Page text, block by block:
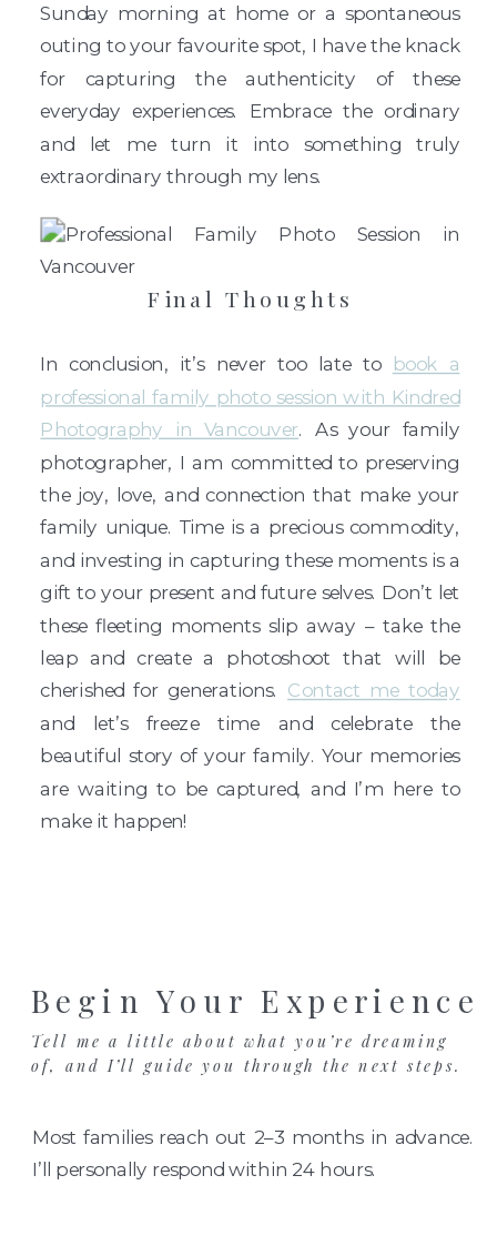
Sunday morning at home or a spontaneous
outing to your favourite spot, I have the knack
for capturing the authenticity of these
everyday experiences. Embrace the ordinary
and let me turn it into something truly
extraordinary through my lens.
Final Thoughts
In conclusion, it’s never too late to book a
professional family photo session with Kindred
Photography in Vancouver. As your family
photographer, I am committed to preserving
the joy, love, and connection that make your
family unique. Time is a precious commodity,
and investing in capturing these moments is a
gift to your present and future selves. Don’t let
these fleeting moments slip away – take the
leap and create a photoshoot that will be
cherished for generations. Contact me today
and let’s freeze time and celebrate the
beautiful story of your family. Your memories
are waiting to be captured, and I’m here to
make it happen!
Begin Your Experience
Tell me a little about what you’re dreaming
of, and I’ll guide you through the next steps.
Most families reach out 2–3 months in advance.
I’ll personally respond within 24 hours.